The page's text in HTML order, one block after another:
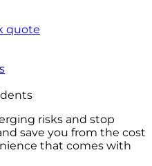
quote
risks and stop
save you from the cost
that comes with